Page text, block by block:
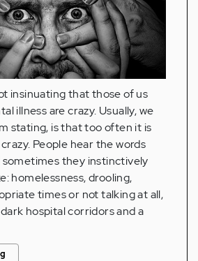
insinuating that those of us
illness are crazy. Usually, we
stating, is that too often it is
People hear the words
sometimes they instinctively
homelessness, drooling,
times or not talking at all,
hospital corridors and a